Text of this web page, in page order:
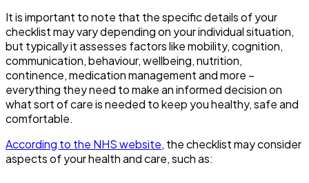
It is important to note that the specific details of your
checklist may vary depending on your individual situation,
but typically it assesses factors like mobility, cognition,
communication, behaviour, wellbeing, nutrition,
continence, medication management and more –
everything they need to make an informed decision on
what sort of care is needed to keep you healthy, safe and
comfortable.
According to the NHS website, the checklist may consider
aspects of your health and care, such as: